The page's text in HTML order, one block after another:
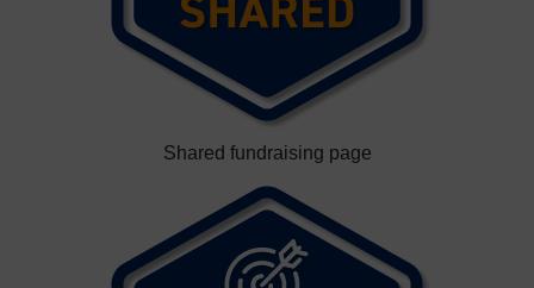
Shared fundraising page